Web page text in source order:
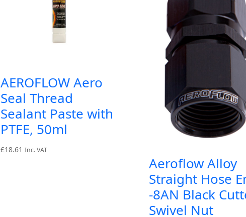
AEROFLOW Aero
Seal Thread
Sealant Paste with
PTFE, 50ml
£18.61 Inc. VAT
Aeroflow Alloy
Straight Hose
-8AN Black
Swivel Nut